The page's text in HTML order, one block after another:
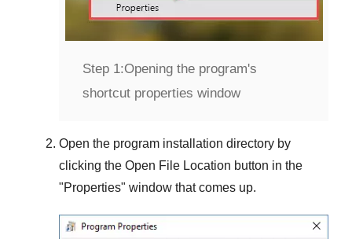
Step 1:Opening the program's
shortcut properties window
Open the program installation directory by
clicking the Open File Location button in the
"Properties" window that comes up.